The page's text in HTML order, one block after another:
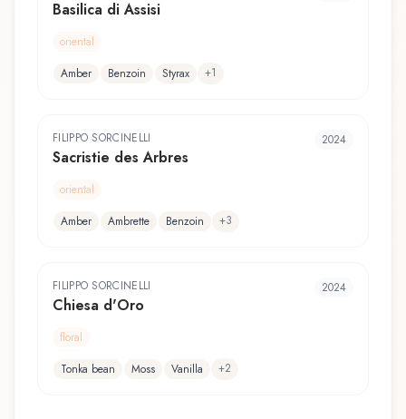
Basilica di Assisi
oriental
Amber
Benzoin Styrax +1
FILIPPO SORCINELLI
Sacristie des Arbres
2024
oriental
Amber
Ambrette Benzoin +3
FILIPPO SORCINELLI
Chiesa d'Oro
2024
floral
Tonka bean
Moss Vanilla +2